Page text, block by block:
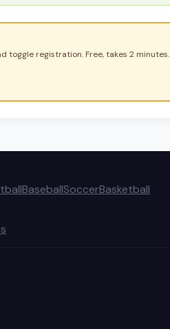
toggle registration. Free, takes 2 minutes.
BaseballSoccerBasketball